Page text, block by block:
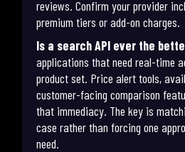
reviews. Confirm your provider
premium tiers or add-on charges.
Is a search API ever the
applications that need real-time
product set. Price alert tools,
customer-facing comparison
that immediacy. The key is
case rather than forcing one
need.